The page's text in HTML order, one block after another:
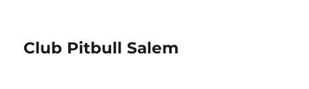
Club Pitbull Salem